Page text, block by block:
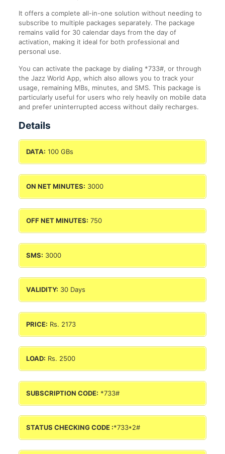
It offers a complete all-in-one solution without needing to
subscribe to multiple packages separately. The package
remains valid for 30 calendar days from the day of
activation, making it ideal for both professional and
personal use.
You can activate the package by dialing *733#, or through
the Jazz World App, which also allows you to track your
usage, remaining MBs, minutes, and SMS. This package is
particularly useful for users who rely heavily on mobile data
and prefer uninterrupted access without daily recharges.
Details
DATA: 100 GBs
ON NET MINUTES: 3000
OFF NET MINUTES: 750
SMS: 3000
VALIDITY: 30 Days
PRICE: Rs. 2173
LOAD: Rs. 2500
SUBSCRIPTION CODE: *733#
STATUS CHECKING CODE :*733*2#